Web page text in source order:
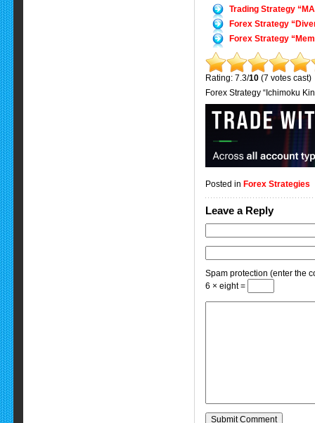
Trading Strategy
Forex Strategy
Forex Strategy
Rating: 7.3/10(7 votes cast)
Forex Strategy “Ichimoku
Posted in Forex Strategies
Leave a Reply
Spam protection (enter the
6 × eight =